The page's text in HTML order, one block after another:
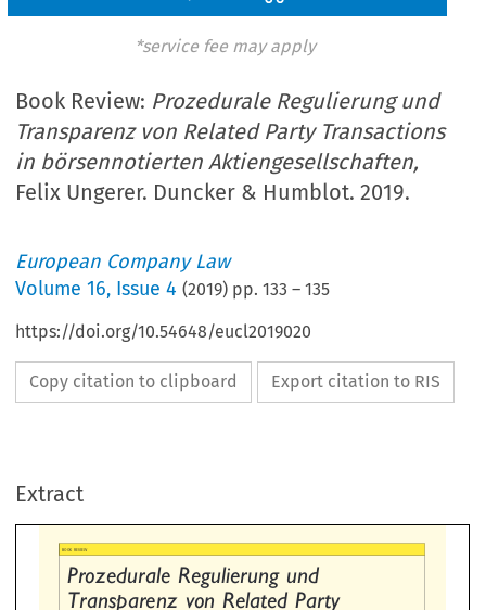
*service fee may apply
Book Review: Prozedurale Regulierung und
Transparenz von Related Party Transactions
in börsennotierten Aktiengesellschaften,
Felix Ungerer. Duncker & Humblot. 2019.
European Company Law
Volume16, Issue 4 (2019) pp.133 –135
https://doi.org/10.54648/eucl2019020
Copy citation to clipboard Export citation to RIS
Extract



von  Related  Party
in  börsennotierten
, Felix Ungerer.
& Humblot. 2019. 412